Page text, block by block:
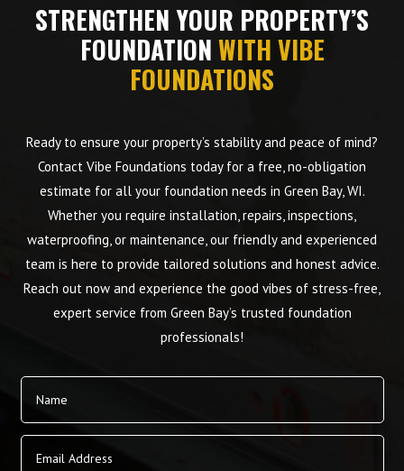
STRENGTHEN YOUR PROPERTY’S
FOUNDATIONWITH VIBE
FOUNDATIONS
Ready to ensure your property’s stability and peace of mind?
Contact Vibe Foundations today for a free, no-obligation
estimate for all your foundation needs in Green Bay, WI.
Whether you require installation, repairs, inspections,
waterproofing, or maintenance, our friendly and experienced
team is here to provide tailored solutions and honest advice.
Reach out now and experience the good vibes of stress-free,
expert service from Green Bay’s trusted foundation
professionals!